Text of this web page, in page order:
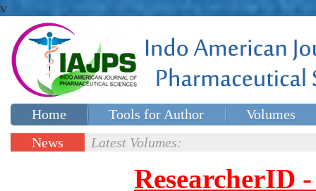
v
Home Tools for Author
Volumes
Special issues
News
Latest Volumes:
ResearcherID